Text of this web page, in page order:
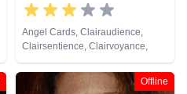
Angel Cards, Clairaudience,
Clairsentience, Clairvoyance,
Medium, Natural Psychic
Offline